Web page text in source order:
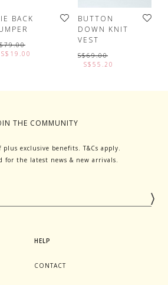
BACK
S$19.00
BUTTON
DOWN KNIT
VEST
S$69.00
S$55.20
THE COMMUNITY
plus exclusive benefits. T&Cs apply.
for the latest news & new arrivals.
HELP
CONTACT